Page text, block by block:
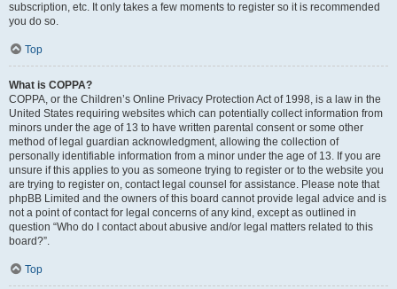
subscription, etc. It only takes a few moments to register so it is recommended
you do so.
Top
What is COPPA?
COPPA, or the Children’s Online Privacy Protection Act of 1998, is a law in the
United States requiring websites which can potentially collect information from
minors under the age of 13 to have written parental consent or some other
method of legal guardian acknowledgment, allowing the collection of
personally identifiable information from a minor under the age of 13. If you are
unsure if this applies to you as someone trying to register or to the website you
are trying to register on, contact legal counsel for assistance. Please note that
phpBB Limited and the owners of this board cannot provide legal advice and is
not a point of contact for legal concerns of any kind, except as outlined in
question “Who do I contact about abusive and/or legal matters related to this
board?”.
Top